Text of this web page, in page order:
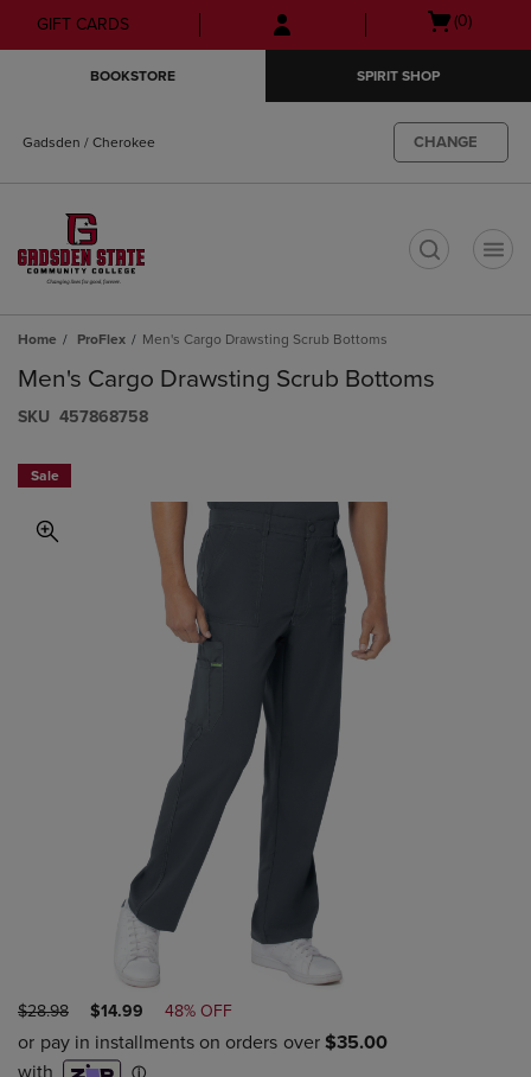
Skip
to
Skip
to
menu
GIFT CARDS
Open
(0)
BOOKSTORE SPIRIT SHOP
Gadsden / Cherokee CHANGE
Home ProFlex Men's Cargo Drawsting Scrub Bottoms
Men's Cargo Drawsting Scrub Bottoms
S​K​U 457868758
Sale
ORIGINAL
PRICE
$28.98
DISCOUNTED
PRICE
$14.99 48% OFF